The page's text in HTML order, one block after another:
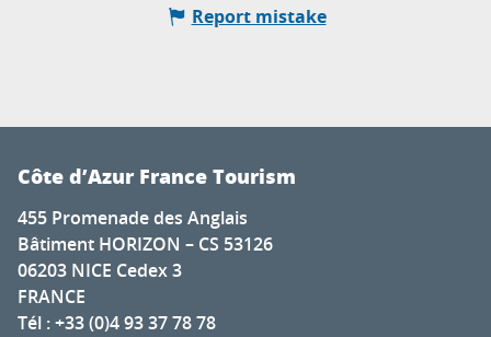
Report mistake
Côte d’Azur France Tourism
455 Promenade des Anglais
Bâtiment HORIZON – CS 53126
06203 NICE Cedex 3
FRANCE
Tél : +33 (0)4 93 37 78 78